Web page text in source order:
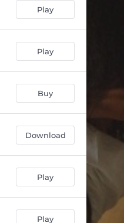
Play
Play
Buy
Download
Play
Play